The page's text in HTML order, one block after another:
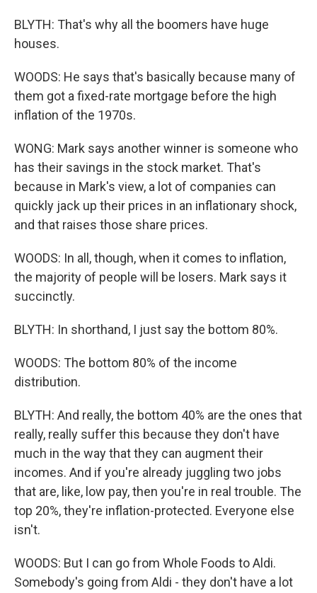
BLYTH: That's why all the boomers have huge
houses.
WOODS: He says that's basically because many of
them got a fixed-rate mortgage before the high
inflation of the 1970s.
WONG: Mark says another winner is someone who
has their savings in the stock market. That's
because in Mark's view, a lot of companies can
quickly jack up their prices in an inflationary shock,
and that raises those share prices.
WOODS: In all, though, when it comes to inflation,
the majority of people will be losers. Mark says it
succinctly.
BLYTH: In shorthand, I just say the bottom 80%.
WOODS: The bottom 80% of the income
distribution.
BLYTH: And really, the bottom 40% are the ones that
really, really suffer this because they don't have
much in the way that they can augment their
incomes. And if you're already juggling two jobs
that are, like, low pay, then you're in real trouble. The
top 20%, they're inflation-protected. Everyone else
isn't.
WOODS: But I can go from Whole Foods to Aldi.
Somebody's going from Aldi - they don't have a lot